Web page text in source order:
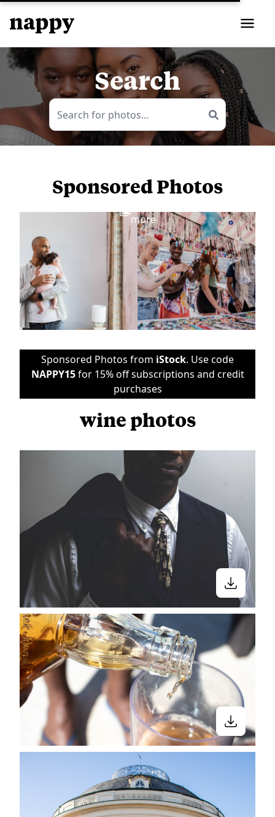
Search
Sponsored Photos
more
Sponsored Photos from iStock. Use code
NAPPY15for 15% off subscriptions and credit
purchases
wine photos